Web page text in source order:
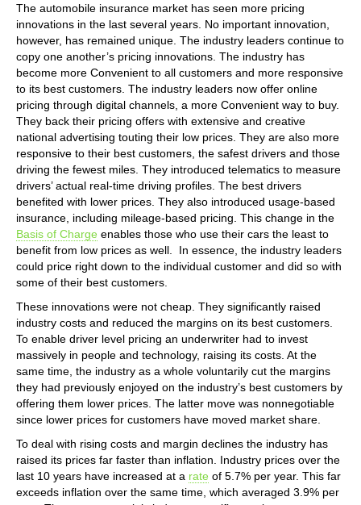
The automobile insurance market has seen more pricing
innovations in the last several years. No important innovation,
however, has remained unique. The industry leaders continue to
copy one another’s pricing innovations. The industry has
become more Convenient to all customers and more responsive
to its best customers. The industry leaders now offer online
pricing through digital channels, a more Convenient way to buy.
They back their pricing offers with extensive and creative
national advertising touting their low prices. They are also more
responsive to their best customers, the safest drivers and those
driving the fewest miles. They introduced telematics to measure
drivers’ actual real-time driving profiles. The best drivers
benefited with lower prices. They also introduced usage-based
insurance, including mileage-based pricing. This change in the
Basis of Charge enables those who use their cars the least to
benefit from low prices as well. In essence, the industry leaders
could price right down to the individual customer and did so with
some of their best customers.
These innovations were not cheap. They significantly raised
industry costs and reduced the margins on its best customers.
To enable driver level pricing an underwriter had to invest
massively in people and technology, raising its costs. At the
same time, the industry as a whole voluntarily cut the margins
they had previously enjoyed on the industry’s best customers by
offering them lower prices. The latter move was nonnegotiable
since lower prices for customers have moved market share.
To deal with rising costs and margin declines the industry has
raised its prices far faster than inflation. Industry prices over the
last 10 years have increased at a rate of 5.7% per year. This far
exceeds inflation over the same time, which averaged 3.9% per